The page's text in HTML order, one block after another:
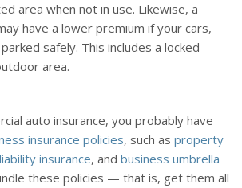
area when not in use. Likewise, a
have a lower premium if your cars,
safely. This includes a locked
area.
auto insurance, you probably have
insurance policies, such as property
insurance, and business umbrella
these policies — that is, get them all